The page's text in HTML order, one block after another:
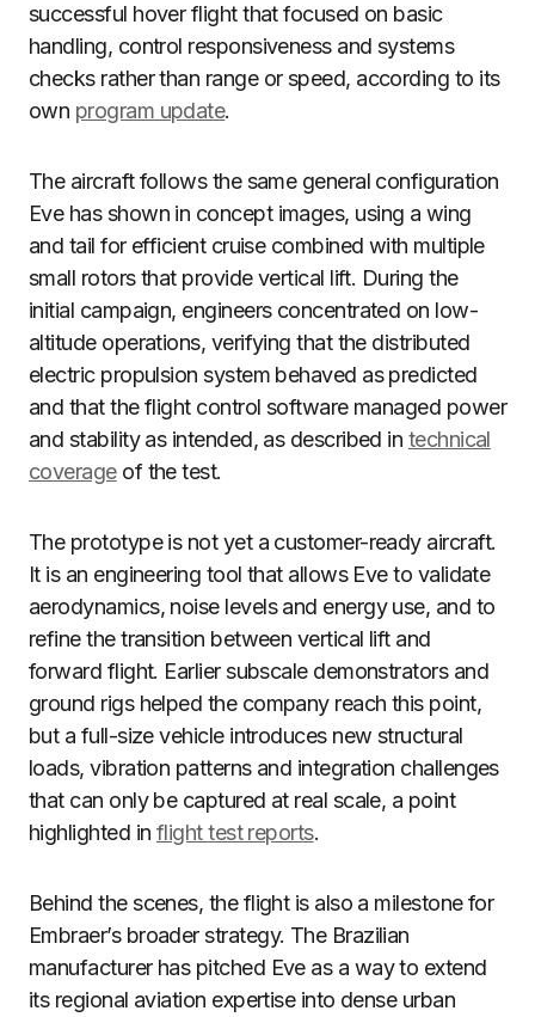
successful hover flight that focused on basic
handling, control responsiveness and systems
checks rather than range or speed, according to its
own program update.
The aircraft follows the same general configuration
Eve has shown in concept images, using a wing
and tail for efficient cruise combined with multiple
small rotors that provide vertical lift. During the
initial campaign, engineers concentrated on low-
altitude operations, verifying that the distributed
electric propulsion system behaved as predicted
and that the flight control software managed power
and stability as intended, as described in technical
coverageof the test.
The prototype is not yet a customer-ready aircraft.
It is an engineering tool that allows Eve to validate
aerodynamics, noise levels and energy use, and to
refine the transition between vertical lift and
forward flight. Earlier subscale demonstrators and
ground rigs helped the company reach this point,
but a full-size vehicle introduces new structural
loads, vibration patterns and integration challenges
that can only be captured at real scale, a point
highlighted in flight test reports.
Behind the scenes, the flight is also a milestone for
Embraer’s broader strategy. The Brazilian
manufacturer has pitched Eve as a way to extend
its regional aviation expertise into dense urban